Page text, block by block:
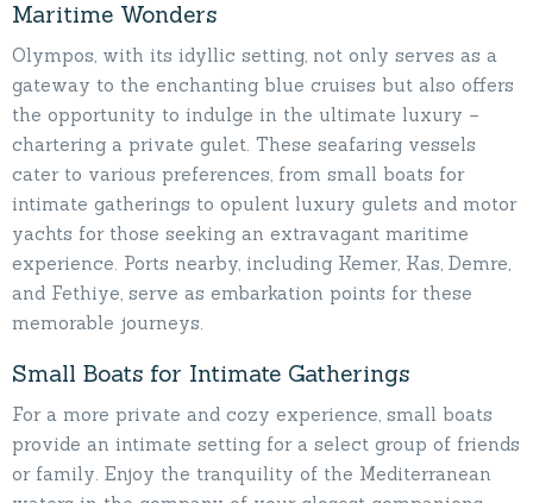
Maritime Wonders
Olympos, with its idyllic setting, not only serves as a
gateway to the enchanting blue cruises but also offers
the opportunity to indulge in the ultimate luxury –
chartering a private gulet. These seafaring vessels
cater to various preferences, from small boats for
intimate gatherings to opulent luxury gulets and motor
yachts for those seeking an extravagant maritime
experience. Ports nearby, including Kemer, Kas, Demre,
and Fethiye, serve as embarkation points for these
memorable journeys.
Small Boats for Intimate Gatherings
For a more private and cozy experience, small boats
provide an intimate setting for a select group of friends
or family. Enjoy the tranquility of the Mediterranean